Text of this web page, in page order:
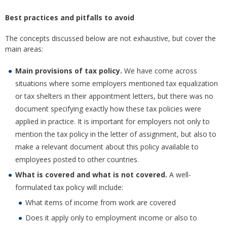
Best practices and pitfalls to avoid
The concepts discussed below are not exhaustive, but cover the
main areas:
Main provisions of tax policy. We have come across
situations where some employers mentioned tax equalization
or tax shelters in their appointment letters, but there was no
document specifying exactly how these tax policies were
applied in practice. It is important for employers not only to
mention the tax policy in the letter of assignment, but also to
make a relevant document about this policy available to
employees posted to other countries.
What is covered and what is not covered. A well-
formulated tax policy will include:
What items of income from work are covered
Does it apply only to employment income or also to